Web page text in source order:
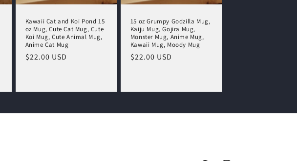
Kawaii Cat and Koi Pond 15
oz Mug, Cute Cat Mug, Cute
Koi Mug, Cute Animal Mug,
Anime Cat Mug
Regular
$22.00 USD
15 oz Grumpy Godzilla Mug,
Kaiju Mug, Gojira Mug,
Monster Mug, Anime Mug,
Kawaii Mug, Moody Mug
Regular
$22.00 USD